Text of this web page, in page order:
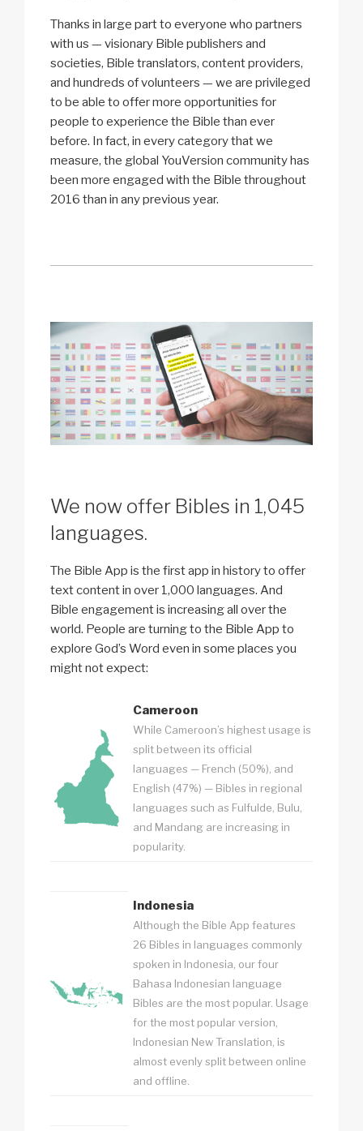
Thanks in large part to everyone who partners
with us — visionary Bible publishers and
societies, Bible translators, content providers,
and hundreds of volunteers — we are privileged
to be able to offer more opportunities for
people to experience the Bible than ever
before. In fact, in every category that we
measure, the global YouVersion community has
been more engaged with the Bible throughout
2016 than in any previous year.
We now offer Bibles in 1,045
languages.
The Bible App is the first app in history to offer
text content in over 1,000 languages. And
Bible engagement is increasing all over the
world. People are turning to the Bible App to
explore God’s Word even in some places you
might not expect:
Cameroon
While Cameroon’s highest usage is
split between its official
languages — French (50%), and
English (47%) — Bibles in regional
languages such as Fulfulde, Bulu,
and Mandang are increasing in
popularity.
Indonesia
Although the Bible App features
26 Bibles in languages commonly
spoken in Indonesia, our four
Bahasa Indonesian language
Bibles are the most popular. Usage
for the most popular version,
Indonesian New Translation, is
almost evenly split between online
and offline.